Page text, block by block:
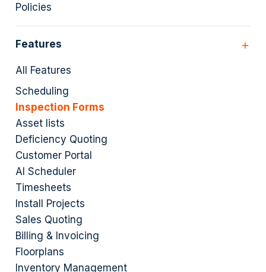
Policies
Features
All Features
Scheduling
Inspection Forms
Asset lists
Deficiency Quoting
Customer Portal
AI Scheduler
Timesheets
Install Projects
Sales Quoting
Billing & Invoicing
Floorplans
Inventory Management